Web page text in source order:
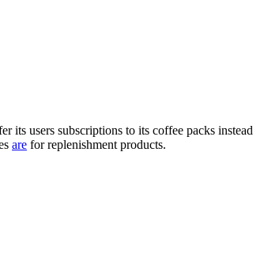
its users subscriptions to its coffee packs instead
are for replenishment products.